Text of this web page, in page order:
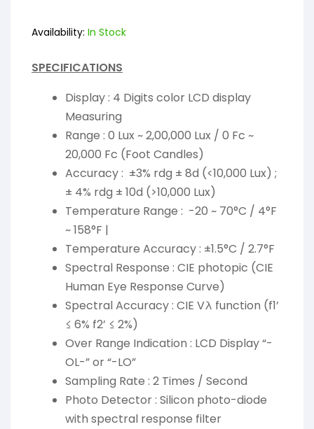
Availability: In Stock
SPECIFICATIONS
Display : 4 Digits color LCD display
Measuring
Range : 0 Lux ~ 2,00,000 Lux / 0 Fc ~
20,000 Fc (Foot Candles)
Accuracy : ±3% rdg ± 8d (<10,000 Lux) ;
± 4% rdg ± 10d (>10,000 Lux)
Temperature Range : -20 ~ 70°C / 4°F
~ 158°F |
Temperature Accuracy : ±1.5°C / 2.7°F
Spectral Response : CIE photopic (CIE
Human Eye Response Curve)
Spectral Accuracy : CIE Vλ function (f1’
≤ 6% f2’ ≤ 2%)
Over Range Indication : LCD Display “-
OL-” or “-LO”
Sampling Rate : 2 Times / Second
Photo Detector : Silicon photo-diode
with spectral response filter